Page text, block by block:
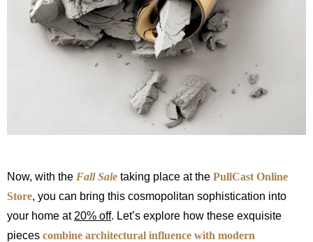
Now, with the Fall Sale taking place at the PullCast Online
Store, you can bring this cosmopolitan sophistication into
your home at 20% off. Let’s explore how these exquisite
pieces combine architectural influence with modern